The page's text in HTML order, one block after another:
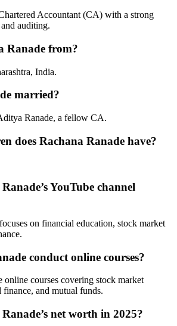
Accountant (CA) with a strong
auditing.
Ranade from?
India.
married?
Ranade, a fellow CA.
does Rachana Ranade have?
YouTube channel
on financial education, stock market
conduct online courses?
online courses covering stock market
finance, and mutual funds.
net worth in 2025?